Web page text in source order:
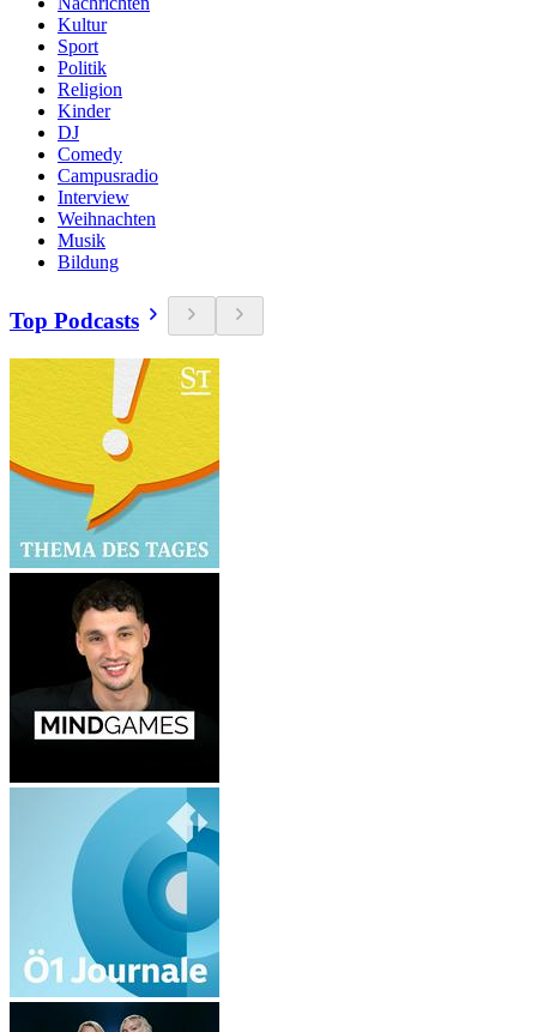
Kultur
Sport
Politik
Religion
Kinder
DJ
Comedy
Campusradio
Interview
Weihnachten
Musik
Bildung
Top Podcasts